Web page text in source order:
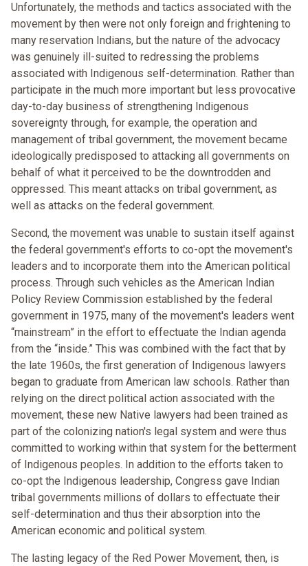
Unfortunately, the methods and tactics associated with the
movement by then were not only foreign and frightening to
many reservation Indians, but the nature of the advocacy
was genuinely ill-suited to redressing the problems
associated with Indigenous self-determination. Rather than
participate in the much more important but less provocative
day-to-day business of strengthening Indigenous
sovereignty through, for example, the operation and
management of tribal government, the movement became
ideologically predisposed to attacking all governments on
behalf of what it perceived to be the downtrodden and
oppressed. This meant attacks on tribal government, as
well as attacks on the federal government.
Second, the movement was unable to sustain itself against
the federal government's efforts to co-opt the movement's
leaders and to incorporate them into the American political
process. Through such vehicles as the American Indian
Policy Review Commission established by the federal
government in 1975, many of the movement's leaders went
“mainstream” in the effort to effectuate the Indian agenda
from the “inside.” This was combined with the fact that by
the late 1960s, the first generation of Indigenous lawyers
began to graduate from American law schools. Rather than
relying on the direct political action associated with the
movement, these new Native lawyers had been trained as
part of the colonizing nation's legal system and were thus
committed to working within that system for the betterment
of Indigenous peoples. In addition to the efforts taken to
co-opt the Indigenous leadership, Congress gave Indian
tribal governments millions of dollars to effectuate their
self-determination and thus their absorption into the
American economic and political system.
The lasting legacy of the Red Power Movement, then, is